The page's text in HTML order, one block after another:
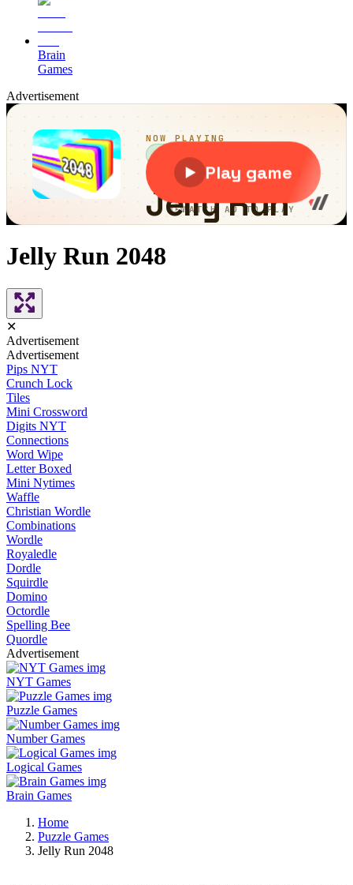
Brain
Games
Advertisement
Jelly Run 2048
✕
Advertisement
Advertisement
Pips NYT
Crunch Lock
Tiles
Mini Crossword
Digits NYT
Connections
Word Wipe
Letter Boxed
Mini Nytimes
Waffle
Christian Wordle
Combinations
Wordle
Royaledle
Dordle
Squirdle
Domino
Octordle
Spelling Bee
Quordle
Advertisement
NYT Games
Puzzle Games
Number Games
Logical Games
Brain Games
Home
Puzzle Games
Jelly Run 2048